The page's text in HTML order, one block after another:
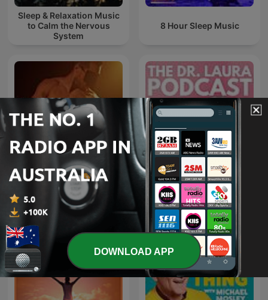
Sleep & Relaxation Music
to Calm the Nervous
System
8 Hour Sleep Music
SEXUAL LUST
UNLEASHED
The Dr. Laura Podcast
DOWNLOAD APP